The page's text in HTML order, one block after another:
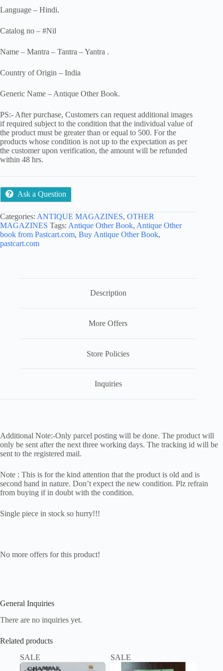
Language – Hindi.
Catalog no – #Nil
Name – Mantra – Tantra – Yantra .
Country of Origin – India
Generic Name – Antique Other Book.
PS:- After purchase, Customers can request additional images
if required subject to the condition that the individual value of
the product must be greater than or equal to 500. For the
products whose condition is not up to the expectation as per
the customer upon verification, the amount will be refunded
within 48 hrs.
Ask a Question
Categories: ANTIQUE MAGAZINES, OTHER
MAGAZINES Tags: Antique Other Book, Antique Other
book from Pastcart.com, Buy Antique Other Book,
pastcart.com
Description
More Offers
Store Policies
Inquiries
Additional Note:-Only parcel posting will be done. The product will
only be sent after the next three working days. The tracking id will be
sent to the registered mail.
Note : This is for the kind attention that the product is old and is
second hand in nature. Don’t expect the new condition. Plz refrain
from buying if in doubt with the condition.
Single piece in stock so hurry!!!
No more offers for this product!
General Inquiries
There are no inquiries yet.
Related products
SALE
SALE